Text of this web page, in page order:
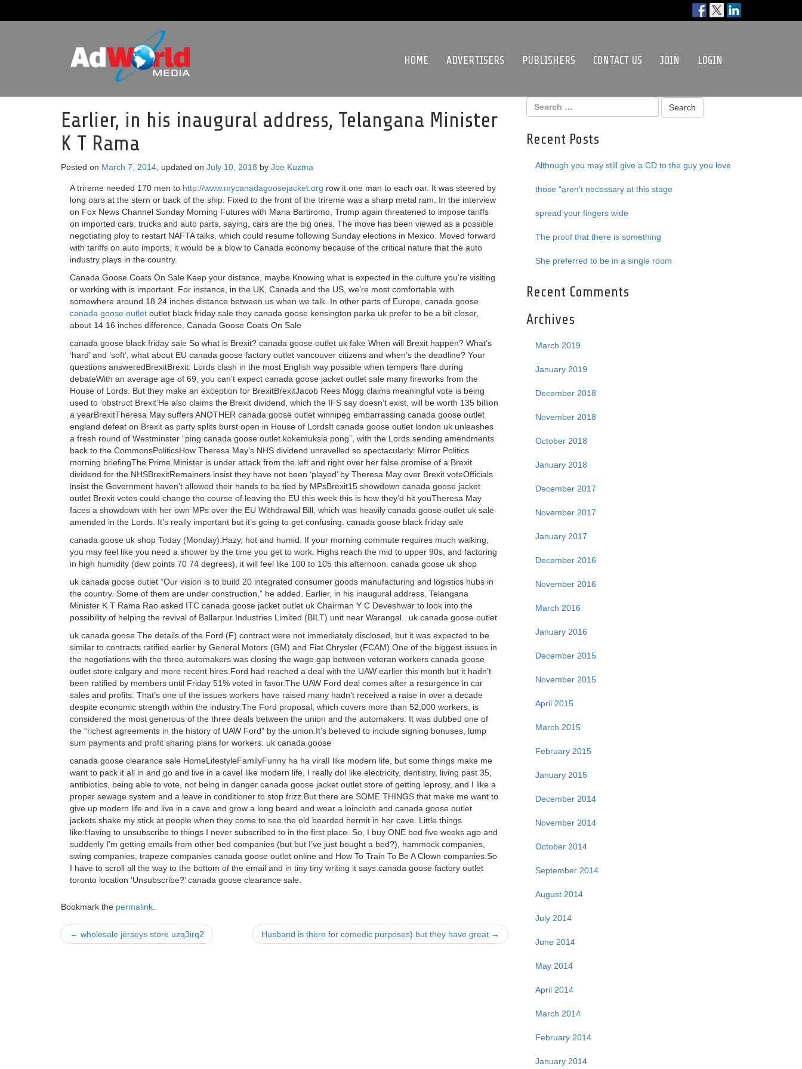
HOME ADVERTISERS PUBLISHERS CONTACT US JOIN LOGIN
Earlier, in his inaugural address, Telangana Minister
K T Rama
Posted on March 7, 2014 , updated on July 10, 2018 by Joe Kuzma
A trireme needed 170 men to http://www.mycanadagoosejacket.org row it one man to each oar. It was steered by
long oars at the stern or back of the ship. Fixed to the front of the trireme was a sharp metal ram. In the interview
on Fox News Channel Sunday Morning Futures with Maria Bartiromo, Trump again threatened to impose tariffs
on imported cars, trucks and auto parts, saying, cars are the big ones. The move has been viewed as a possible
negotiating ploy to restart NAFTA talks, which could resume following Sunday elections in Mexico. Moved forward
with tariffs on auto imports, it would be a blow to Canada economy because of the critical nature that the auto
industry plays in the country.
Canada Goose Coats On Sale Keep your distance, maybe Knowing what is expected in the culture you’re visiting
or working with is important. For instance, in the UK, Canada and the US, we’re most comfortable with
somewhere around 18 24 inches distance between us when we talk. In other parts of Europe, canada goose
canada goose outlet outlet black friday sale they canada goose kensington parka uk prefer to be a bit closer,
about 14 16 inches difference. Canada Goose Coats On Sale
canada goose black friday sale So what is Brexit? canada goose outlet uk fake When will Brexit happen? What’s
‘hard’ and ‘soft’, what about EU canada goose factory outlet vancouver citizens and when’s the deadline? Your
questions answeredBrexitBrexit: Lords clash in the most English way possible when tempers flare during
debateWith an average age of 69, you can’t expect canada goose jacket outlet sale many fireworks from the
House of Lords. But they make an exception for BrexitBrexitJacob Rees Mogg claims meaningful vote is being
used to ‘obstruct Brexit’He also claims the Brexit dividend, which the IFS say doesn’t exist, will be worth 135 billion
a yearBrexitTheresa May suffers ANOTHER canada goose outlet winnipeg embarrassing canada goose outlet
england defeat on Brexit as party splits burst open in House of LordsIt canada goose outlet london uk unleashes
a fresh round of Westminster “ping canada goose outlet kokemuksia pong”, with the Lords sending amendments
back to the CommonsPoliticsHow Theresa May’s NHS dividend unravelled so spectacularly: Mirror Politics
morning briefingThe Prime Minister is under attack from the left and right over her false promise of a Brexit
dividend for the NHSBrexitRemainers insist they have not been ‘played’ by Theresa May over Brexit voteOfficials
insist the Government haven’t allowed their hands to be tied by MPsBrexit15 showdown canada goose jacket
outlet Brexit votes could change the course of leaving the EU this week this is how they’d hit youTheresa May
faces a showdown with her own MPs over the EU Withdrawal Bill, which was heavily canada goose outlet uk sale
amended in the Lords. It’s really important but it’s going to get confusing. canada goose black friday sale
canada goose uk shop Today (Monday):Hazy, hot and humid. If your morning commute requires much walking,
you may feel like you need a shower by the time you get to work. Highs reach the mid to upper 90s, and factoring
in high humidity (dew points 70 74 degrees), it will feel like 100 to 105 this afternoon. canada goose uk shop
uk canada goose outlet “Our vision is to build 20 integrated consumer goods manufacturing and logistics hubs in
the country. Some of them are under construction,” he added. Earlier, in his inaugural address, Telangana
Minister K T Rama Rao asked ITC canada goose jacket outlet uk Chairman Y C Deveshwar to look into the
possibility of helping the revival of Ballarpur Industries Limited (BILT) unit near Warangal.. uk canada goose outlet
uk canada goose The details of the Ford (F) contract were not immediately disclosed, but it was expected to be
similar to contracts ratified earlier by General Motors (GM) and Fiat Chrysler (FCAM).One of the biggest issues in
the negotiations with the three automakers was closing the wage gap between veteran workers canada goose
outlet store calgary and more recent hires.Ford had reached a deal with the UAW earlier this month but it hadn’t
been ratified by members until Friday 51% voted in favor.The UAW Ford deal comes after a resurgence in car
sales and profits. That’s one of the issues workers have raised many hadn’t received a raise in over a decade
despite economic strength within the industry.The Ford proposal, which covers more than 52,000 workers, is
considered the most generous of the three deals between the union and the automakers. It was dubbed one of
the “richest agreements in the history of UAW Ford” by the union.It’s believed to include signing bonuses, lump
sum payments and profit sharing plans for workers. uk canada goose
canada goose clearance sale HomeLifestyleFamilyFunny ha ha viralI like modern life, but some things make me
want to pack it all in and go and live in a caveI like modern life, I really doI like electricity, dentistry, living past 35,
antibiotics, being able to vote, not being in danger canada goose jacket outlet store of getting leprosy, and I like a
proper sewage system and a leave in conditioner to stop frizz.But there are SOME THINGS that make me want to
give up modern life and live in a cave and grow a long beard and wear a loincloth and canada goose outlet
jackets shake my stick at people when they come to see the old bearded hermit in her cave. Little things
like:Having to unsubscribe to things I never subscribed to in the first place. So, I buy ONE bed five weeks ago and
suddenly I’m getting emails from other bed companies (but but I’ve just bought a bed?), hammock companies,
swing companies, trapeze companies canada goose outlet online and How To Train To Be A Clown companies.So
I have to scroll all the way to the bottom of the email and in tiny tiny writing it says canada goose factory outlet
toronto location ‘Unsubscribe?’ canada goose clearance sale.
Bookmark the permalink
Post
← wholesale jerseys store uzq3irq2 Husband is there for comedic purposes) but they have great →
Recent Posts
Although you may still give a CD to the guy you love
those “aren’t necessary at this stage
spread your fingers wide
The proof that there is something
She preferred to be in a single room
Recent Comments
Archives
March 2019
January 2019
December 2018
November 2018
October 2018
January 2018
December 2017
November 2017
January 2017
December 2016
November 2016
March 2016
January 2016
December 2015
November 2015
April 2015
March 2015
February 2015
January 2015
December 2014
November 2014
October 2014
September 2014
August 2014
July 2014
June 2014
May 2014
April 2014
March 2014
February 2014
January 2014